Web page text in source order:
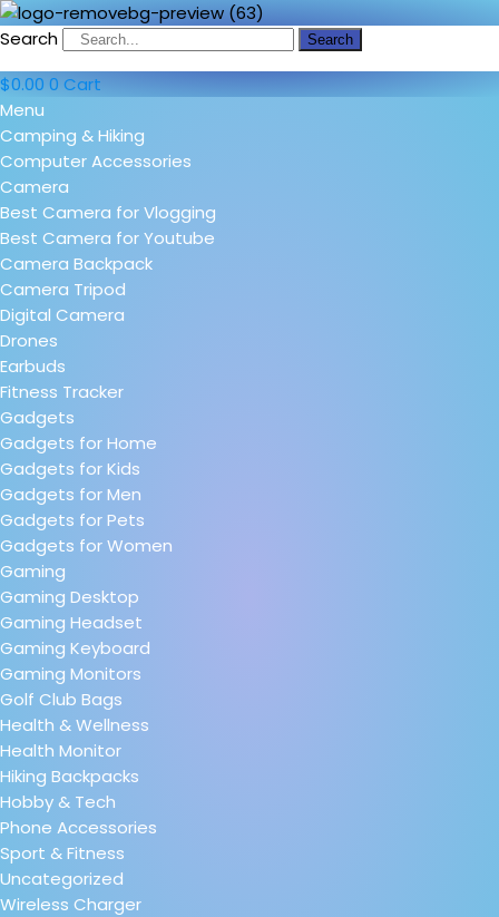
Search Search
$0.00 0 Cart
Menu
Camping & Hiking
Computer Accessories
Camera
Best Camera for Vlogging
Best Camera for Youtube
Camera Backpack
Camera Tripod
Digital Camera
Drones
Earbuds
Fitness Tracker
Gadgets
Gadgets for Home
Gadgets for Kids
Gadgets for Men
Gadgets for Pets
Gadgets for Women
Gaming
Gaming Desktop
Gaming Headset
Gaming Keyboard
Gaming Monitors
Golf Club Bags
Health & Wellness
Health Monitor
Hiking Backpacks
Hobby & Tech
Phone Accessories
Sport & Fitness
Uncategorized
Wireless Charger